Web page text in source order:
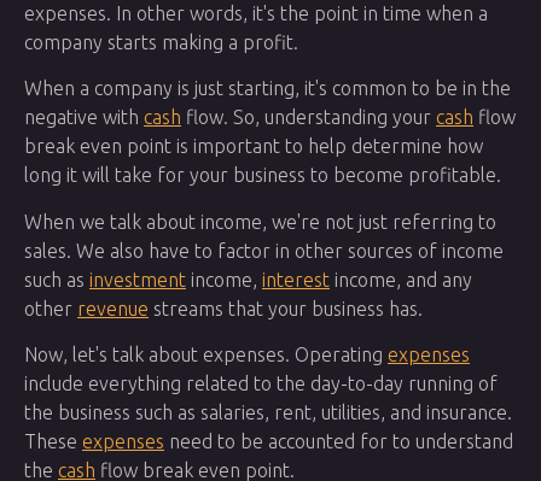
expenses. In other words, it's the point in time when a
company starts making a profit.
When a company is just starting, it's common to be in the
negative with cash flow. So, understanding your cash flow
break even point is important to help determine how
long it will take for your business to become profitable.
When we talk about income, we're not just referring to
sales. We also have to factor in other sources of income
such as investment income, interest income, and any
other revenue streams that your business has.
Now, let's talk about expenses. Operating expenses
include everything related to the day-to-day running of
the business such as salaries, rent, utilities, and insurance.
These expenses need to be accounted for to understand
the cash flow break even point.